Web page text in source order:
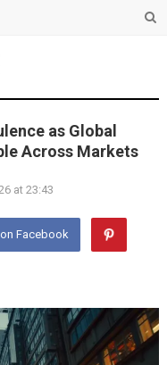
as Global
Across Markets
at 23:43
Facebook